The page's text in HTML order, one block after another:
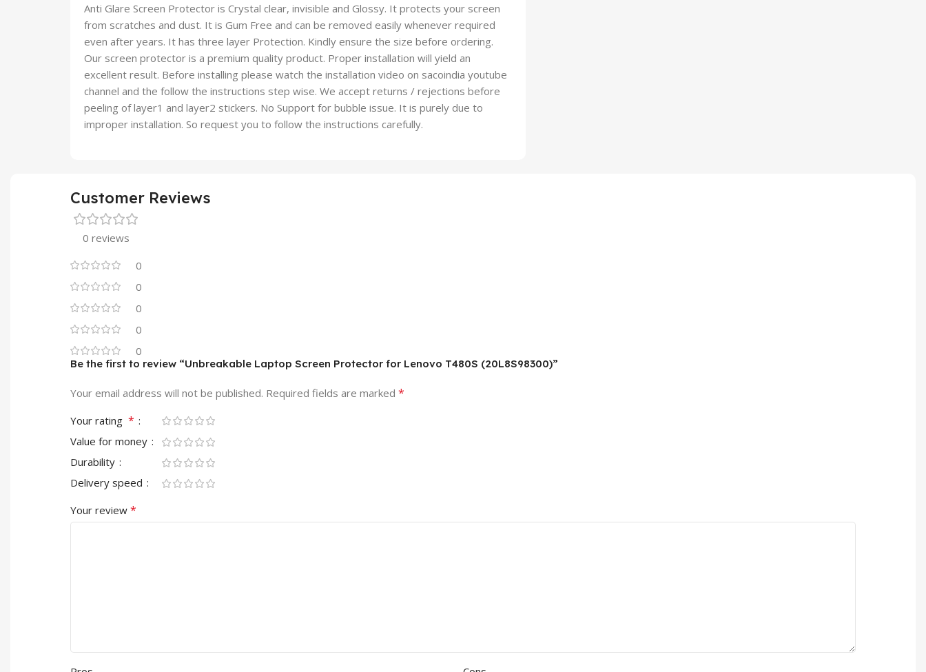
Anti Glare Screen Protector is Crystal clear, invisible and Glossy. It protects your screen
from scratches and dust. It is Gum Free and can be removed easily whenever required
even after years. It has three layer Protection. Kindly ensure the size before ordering.
Our screen protector is a premium quality product. Proper installation will yield an
excellent result. Before installing please watch the installation video on sacoindia youtube
channel and the follow the instructions step wise. We accept returns / rejections before
peeling of layer1 and layer2 stickers. No Support for bubble issue. It is purely due to
improper installation. So request you to follow the instructions carefully.
Customer Reviews
0 reviews
0
0
0
0
0
Be the first to review “Unbreakable Laptop Screen Protector for Lenovo T480S (20L8S98300)”
Your email address will not be published. Required fields are marked *
Your rating *
Value for money
Durability
Delivery speed
Your review *